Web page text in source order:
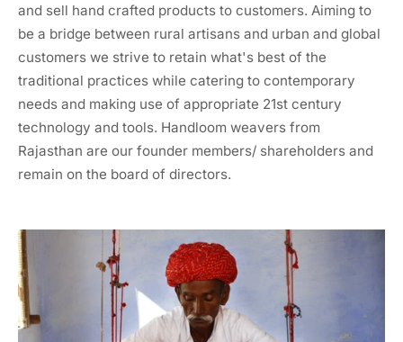
and sell hand crafted products to customers. Aiming to
be a bridge between rural artisans and urban and global
customers we strive to retain what's best of the
traditional practices while catering to contemporary
needs and making use of appropriate 21st century
technology and tools. Handloom weavers from
Rajasthan are our founder members/ shareholders and
remain on the board of directors.